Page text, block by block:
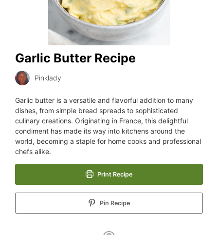
Garlic Butter Recipe
Pinklady
Garlic butter is a versatile and flavorful addition to many
dishes, from simple bread spreads to sophisticated
culinary creations. Originating in France, this delightful
condiment has made its way into kitchens around the
world, becoming a staple for home cooks and professional
chefs alike.
Print Recipe
Pin Recipe